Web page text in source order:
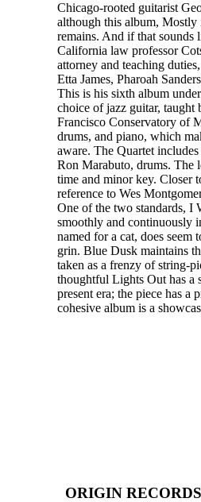
Chicago-rooted guitarist
although this album, Mostly
remains. And if that sounds
California law professor
attorney and teaching
Etta James, Pharoah
This is his sixth album
choice of jazz guitar, taught
Francisco Conservatory of
drums, and piano, which
aware. The Quartet
Ron Marabuto, drums. The
time and minor key. Closer
reference to Wes
One of the two standards, I
smoothly and continuously
named for a cat, does
grin. Blue Dusk maintains
taken as a frenzy of string-
thoughtful Lights Out has a
present era; the piece has
cohesive album is a
ORIGIN RECORDS